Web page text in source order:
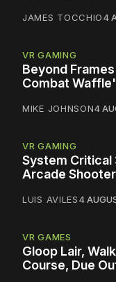
JAMES TOCCHIO4
VR GAMING
Beyond
Combat
MIKE JOHNSON4
VR GAMING
System Critical
Arcade Shooter
LUIS AVILES4
VR GAMES
Gloop Lair,
Course, Due